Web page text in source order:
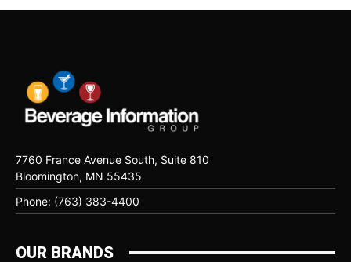
7760 France Avenue South, Suite 810
Bloomington, MN 55435
Phone: (763) 383-4400
OUR BRANDS